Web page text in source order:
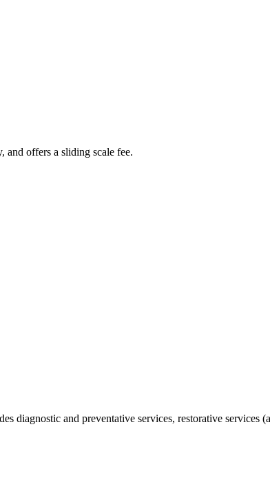
and offers a sliding scale fee.
diagnostic and preventative services, restorative